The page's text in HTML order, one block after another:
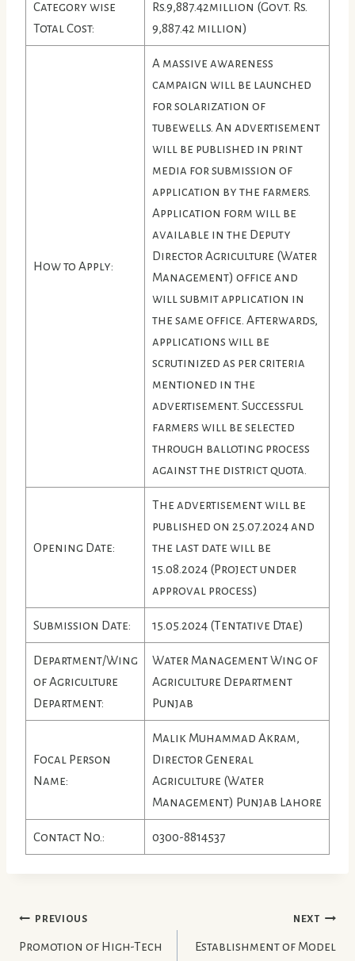
Category wise
Total Cost:
Rs.9,887.42million (Govt. Rs.
9,887.42 million)
How to Apply:
A massive awareness
campaign will be launched
for solarization of
tubewells. An advertisement
will be published in print
media for submission of
application by the farmers.
Application form will be
available in the Deputy
Director Agriculture (Water
Management) office and
will submit application in
the same office. Afterwards,
applications will be
scrutinized as per criteria
mentioned in the
advertisement. Successful
farmers will be selected
through balloting process
against the district quota.
Opening Date:
The advertisement will be
published on 25.07.2024 and
the last date will be
15.08.2024 (Project under
approval process)
Submission Date: 15.05.2024 (Tentative Dtae)
Department/Wing
of Agriculture
Department:
Water Management Wing of
Agriculture Department
Punjab
Focal Person
Name:
Malik Muhammad Akram,
Director General
Agriculture (Water
Management) Punjab Lahore
Contact No.: 0300-8814537
Post
PREVIOUS
Promotion of High-Tech
NEXT
Establishment of Model